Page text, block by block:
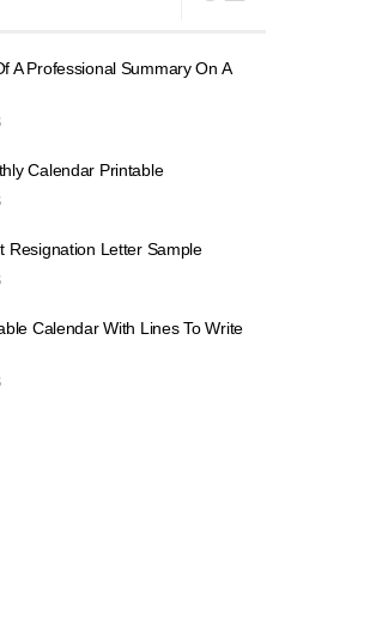
A Professional Summary On A
Calendar Printable
Resignation Letter Sample
Calendar With Lines To Write